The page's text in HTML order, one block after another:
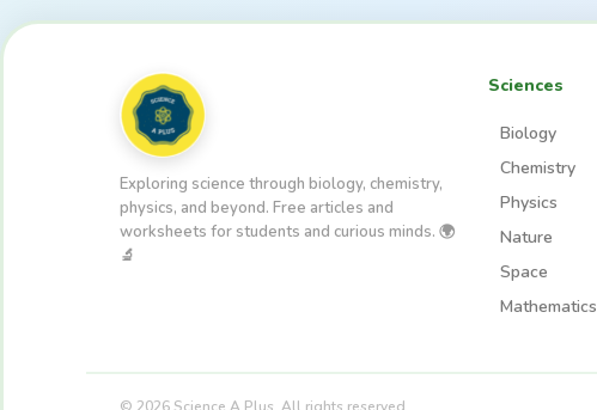
Exploring science through biology, chemistry,
physics, and beyond. Free articles and
worksheets for students and curious minds. 🌍
🔬
Sciences
Biology
Chemistry
Physics
Nature
Space
Mathematics